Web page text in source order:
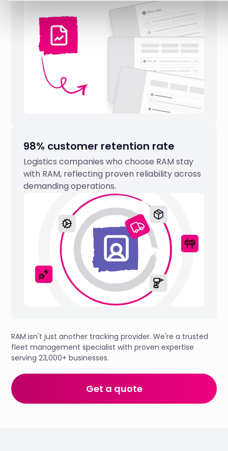
98% customer retention rate
Logistics companies who choose RAM stay
with RAM, reflecting proven reliability across
demanding operations.
RAM isn't just another tracking provider. We're a trusted
fleet management specialist with proven expertise
serving 23,000+ businesses.
Get a quote